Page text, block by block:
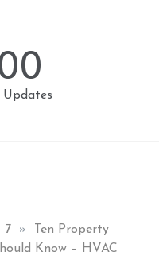
Updates
7 »
Ten Property
Know – HVAC